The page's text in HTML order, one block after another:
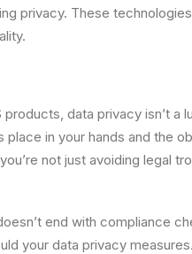
privacy. These
data privacy isn’t a
in your hands and the
not just avoiding legal
end with compliance
your data privacy